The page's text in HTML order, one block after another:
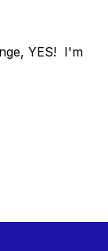
YES! I'm